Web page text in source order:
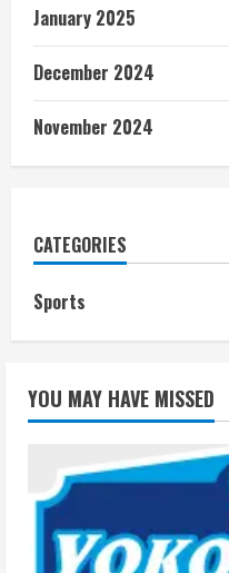
January 2025
December 2024
November 2024
CATEGORIES
Sports
YOU MAY HAVE MISSED